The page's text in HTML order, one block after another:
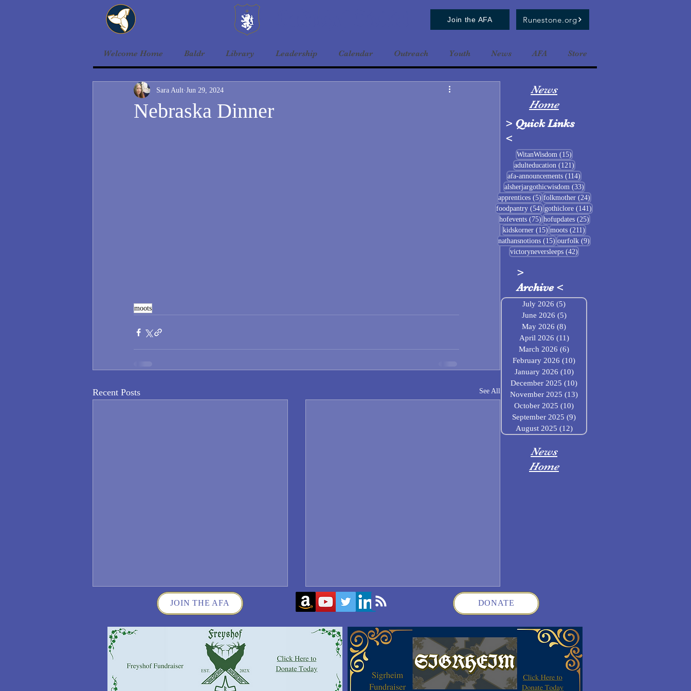
Join the AFA Runestone.org
Welcome Home Baldr Library Leadership Calendar Outreach Youth News AFA Store
Nebraska Dinner
Sara Ault Jun 29, 2024
moots
Recent Posts See All
Wisconsin German Fest
Sigrblót at Baldrshof
> Quick Links
<
WitanWisdom (15)15 posts
adulteducation (121)121 posts
afa-announcements (114)
alsherjargothicwisdom (33)33 posts
apprentices (5)5 posts
folkmother (24)24 posts
foodpantry (54) 54 posts
gothiclore (141)
hofevents (75)75 posts
hofupdates (25)25 posts
kidskorner (15) 15 posts
moots (211)
nathansnotions (15) 15 posts
ourfolk (9)
victoryneversleeps (42)
>
Archive<
JOIN THE AFA DONATE
News
Home
News
Home
July 2026 (5) 5 posts
June 2026 (5)5 posts
May 2026 (8)
April 2026 (11)11 posts
March 2026 (6)
February 2026 (10)
January 2026 (10)10 posts
December 2025 (10)
November 2025 (13)
October 2025 (10)
September 2025 (9)
August 2025 (12)12 posts